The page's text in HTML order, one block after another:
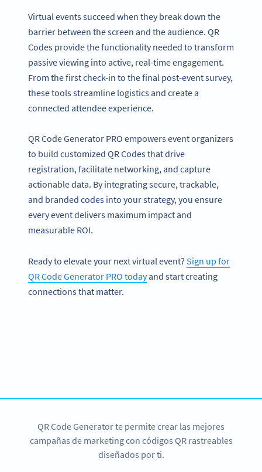
Virtual events succeed when they break down the
barrier between the screen and the audience. QR
Codes provide the functionality needed to transform
passive viewing into active, real-time engagement.
From the first check-in to the final post-event survey,
these tools streamline logistics and create a
connected attendee experience.
QR Code Generator PRO empowers event organizers
to build customized QR Codes that drive
registration, facilitate networking, and capture
actionable data. By integrating secure, trackable,
and branded codes into your strategy, you ensure
every event delivers maximum impact and
measurable ROI.
Ready to elevate your next virtual event? Sign up for
QR Code Generator PRO todayand start creating
connections that matter.
QR Code Generator te permite crear las mejores
campañas de marketing con códigos QR rastreables
diseñados por ti.